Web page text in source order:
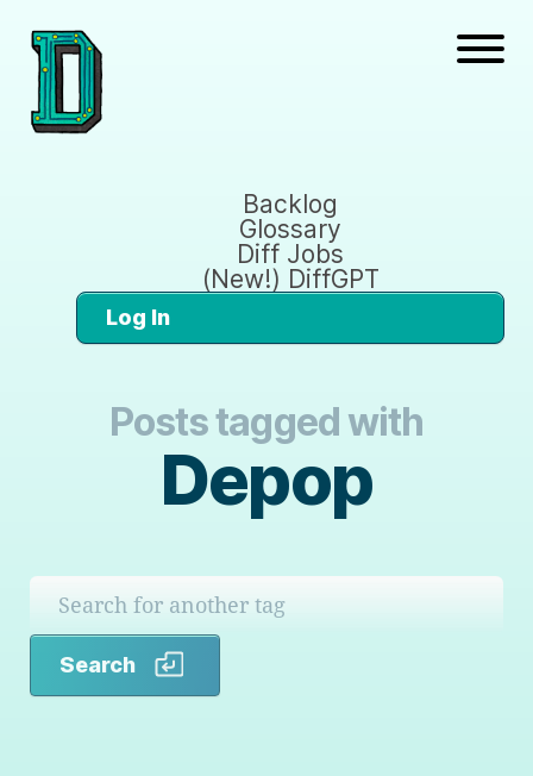
Backlog
Glossary
Diff Jobs
(New!) DiffGPT
Log In
Posts tagged with
Depop
Search